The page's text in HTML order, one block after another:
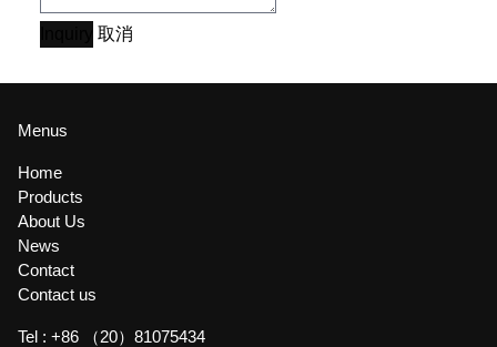
取消
Menus
Home
Products
About Us
News
Contact
Contact us
Tel : +86 （20）81075434